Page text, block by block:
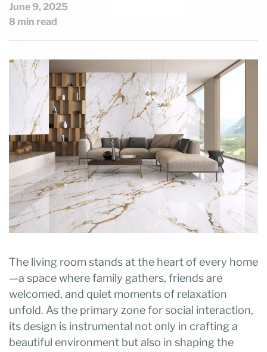
June 9, 2025
8 min read
The living room stands at the heart of every home
—a space where family gathers, friends are
welcomed, and quiet moments of relaxation
unfold. As the primary zone for social interaction,
its design is instrumental not only in crafting a
beautiful environment but also in shaping the